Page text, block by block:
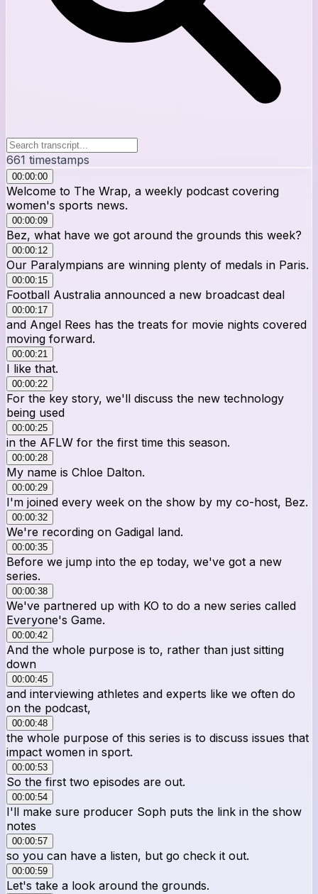
661 timestamps
00:00:00
Welcome to The Wrap, a weekly podcast covering
women's sports news.
00:00:09
Bez, what have we got around the grounds this week?
00:00:12
Our Paralympians are winning plenty of medals in Paris.
00:00:15
Football Australia announced a new broadcast deal
00:00:17
and Angel Rees has the treats for movie nights covered
moving forward.
00:00:21
I like that.
00:00:22
For the key story, we'll discuss the new technology
being used
00:00:25
in the AFLW for the first time this season.
00:00:28
My name is Chloe Dalton.
00:00:29
I'm joined every week on the show by my co-host, Bez.
00:00:32
We're recording on Gadigal land.
00:00:35
Before we jump into the ep today, we've got a new
series.
00:00:38
We've partnered up with KO to do a new series called
Everyone's Game.
00:00:42
And the whole purpose is to, rather than just sitting
down
00:00:45
and interviewing athletes and experts like we often do
on the podcast,
00:00:48
the whole purpose of this series is to discuss issues that
impact women in sport.
00:00:53
So the first two episodes are out.
00:00:54
I'll make sure producer Soph puts the link in the show
notes
00:00:57
so you can have a listen, but go check it out.
00:00:59
Let's take a look around the grounds.